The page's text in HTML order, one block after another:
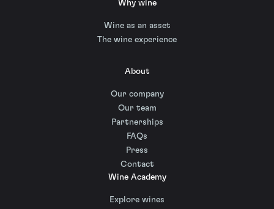
Why wine
Wine as an asset
The wine experience
About
Our company
Our team
Partnerships
FAQs
Press
Contact
Wine Academy
Explore wines